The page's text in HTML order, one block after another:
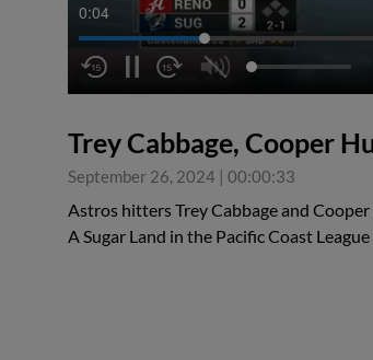
0:05
Trey Cabbage, Cooper
September 26, 2024 | 00:00:33
Astros hitters Trey Cabbage and
A Sugar Land in the Pacific Coast